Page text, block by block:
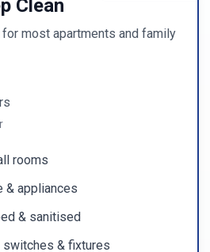
Clean
most apartments and family
rooms
& appliances
& sanitised
& fixtures